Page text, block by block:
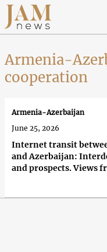
Armenia-
cooperation
Internet transit
and Azerbaijan:
and prospects. Views
Armenia-Azerbaijan
June 25, 2026